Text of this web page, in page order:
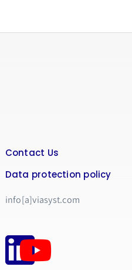
Contact Us
Data protection policy
info[a]viasyst.com